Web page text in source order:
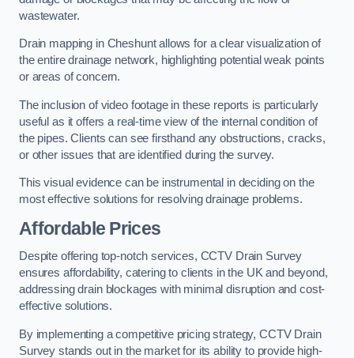
wastewater.
Drain mapping in Cheshunt allows for a clear visualization of
the entire drainage network, highlighting potential weak points
or areas of concern.
The inclusion of video footage in these reports is particularly
useful as it offers a real-time view of the internal condition of
the pipes. Clients can see firsthand any obstructions, cracks,
or other issues that are identified during the survey.
This visual evidence can be instrumental in deciding on the
most effective solutions for resolving drainage problems.
Affordable Prices
Despite offering top-notch services, CCTV Drain Survey
ensures affordability, catering to clients in the UK and beyond,
addressing drain blockages with minimal disruption and cost-
effective solutions.
By implementing a competitive pricing strategy, CCTV Drain
Survey stands out in the market for its ability to provide high-